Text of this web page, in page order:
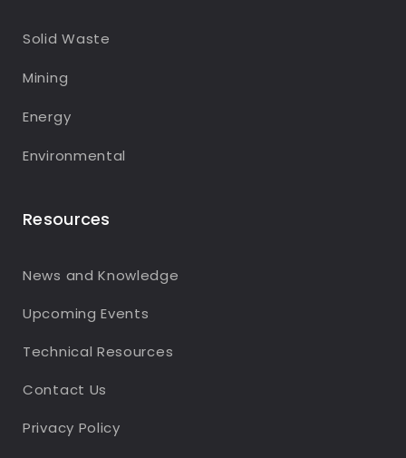
Solid Waste
Mining
Energy
Environmental
Resources
News and Knowledge
Upcoming Events
Technical Resources
Contact Us
Privacy Policy